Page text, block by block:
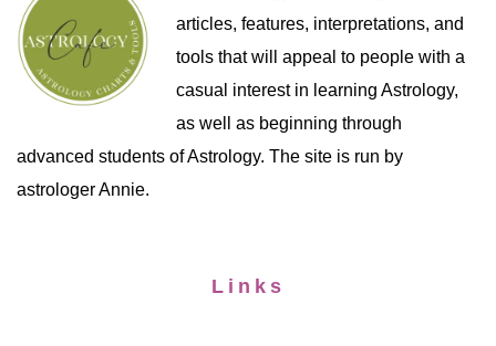
articles, features, interpretations, and
tools that will appeal to people with a
casual interest in learning Astrology,
as well as beginning through
advanced students of Astrology. The site is run by
astrologer Annie.
Links